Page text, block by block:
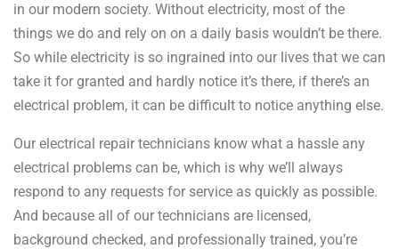
in our modern society. Without electricity, most of the
things we do and rely on on a daily basis wouldn’t be there.
So while electricity is so ingrained into our lives that we can
take it for granted and hardly notice it’s there, if there’s an
electrical problem, it can be difficult to notice anything else.
Our electrical repair technicians know what a hassle any
electrical problems can be, which is why we’ll always
respond to any requests for service as quickly as possible.
And because all of our technicians are licensed,
background checked, and professionally trained, you’re